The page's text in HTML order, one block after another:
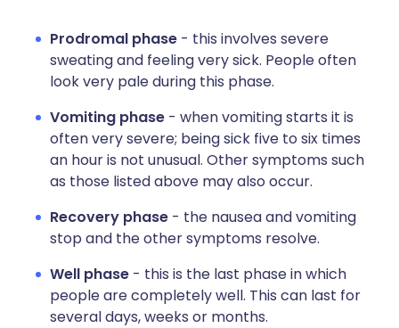
Prodromal phase - this involves severe
sweating and feeling very sick. People often
look very pale during this phase.
Vomiting phase - when vomiting starts it is
often very severe; being sick five to six times
an hour is not unusual. Other symptoms such
as those listed above may also occur.
Recovery phase - the nausea and vomiting
stop and the other symptoms resolve.
Well phase - this is the last phase in which
people are completely well. This can last for
several days, weeks or months.